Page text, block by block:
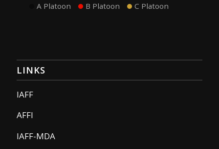
A Platoon B Platoon C Platoon
LINKS
IAFF
AFFI
IAFF-MDA